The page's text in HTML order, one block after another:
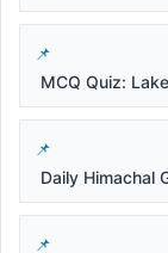
MCQ Quiz:
Daily Himachal